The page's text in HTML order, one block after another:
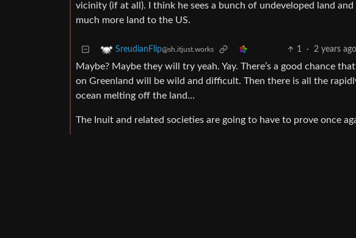
vicinity (if at all). I think he sees a bunch of undeveloped land
much more land to the US.
SreudianFlip@sh.itjust.works 1 · 2 years ago
Maybe? Maybe they will try yeah. Yay. There’s a good chance
on Greenland will be wild and difficult. Then there is all the
ocean melting off the land…
The Inuit and related societies are going to have to prove once